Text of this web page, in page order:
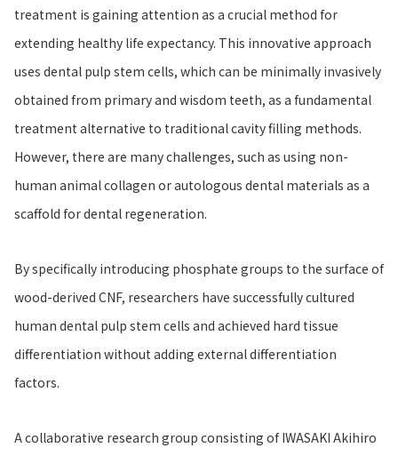
treatment is gaining attention as a crucial method for
extending healthy life expectancy. This innovative approach
uses dental pulp stem cells, which can be minimally invasively
obtained from primary and wisdom teeth, as a fundamental
treatment alternative to traditional cavity filling methods.
However, there are many challenges, such as using non-
human animal collagen or autologous dental materials as a
scaffold for dental regeneration.
By specifically introducing phosphate groups to the surface of
wood-derived CNF, researchers have successfully cultured
human dental pulp stem cells and achieved hard tissue
differentiation without adding external differentiation
factors.
A collaborative research group consisting of IWASAKI Akihiro